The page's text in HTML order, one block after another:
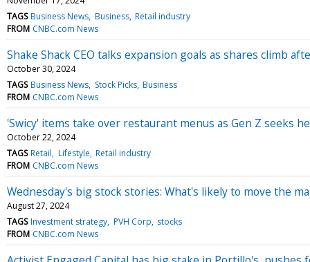
TAGS Business News Business Retail industry
FROM CNBC.com News
Shake Shack CEO talks expansion goals as shares climb
October 30, 2024
TAGS Business News Stock Picks Business
FROM CNBC.com News
'Swicy' items take over restaurant menus as Gen Z seeks
October 22, 2024
TAGS Retail Lifestyle Retail industry
FROM CNBC.com News
Wednesday's big stock stories: What's likely to move the
August 27, 2024
TAGS Investment strategy PVH Corp stocks
FROM CNBC.com News